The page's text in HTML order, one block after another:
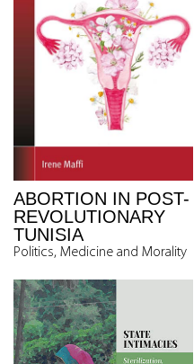
ABORTION IN POST-
REVOLUTIONARY
TUNISIA
Politics, Medicine and Morality